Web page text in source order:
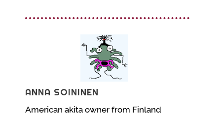
ANNA SOININEN
American akita owner from Finland